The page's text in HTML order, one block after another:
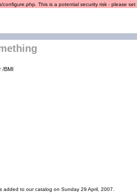
This is a potential security risk - please set
/BMI
added to our catalog on Sunday 29 April, 2007.